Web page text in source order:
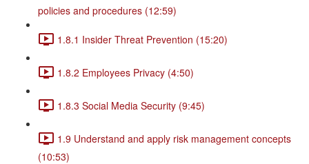
policies and procedures (12:59)
1.8.1 Insider Threat Prevention (15:20)
1.8.2 Employees Privacy (4:50)
1.8.3 Social Media Security (9:45)
1.9 Understand and apply risk management concepts
(10:53)